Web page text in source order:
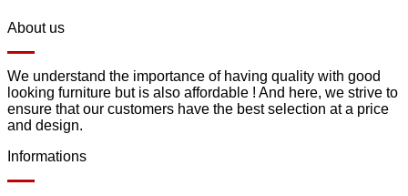
About us
We understand the importance of having quality with good
looking furniture but is also affordable ! And here, we strive to
ensure that our customers have the best selection at a price
and design.
Informations